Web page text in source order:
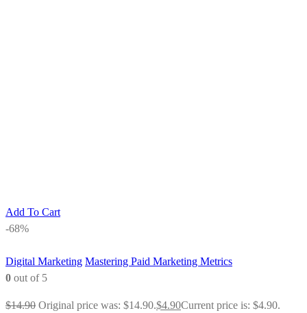
Add To Cart
-68%
Digital Marketing Mastering Paid Marketing Metrics
0 out of 5
$14.90 Original price was: $14.90.$4.90Current price is: $4.90.